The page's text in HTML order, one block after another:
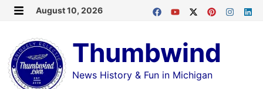
Skip
content
August 10, 2026
Thumbwind
News History & Fun in Michigan